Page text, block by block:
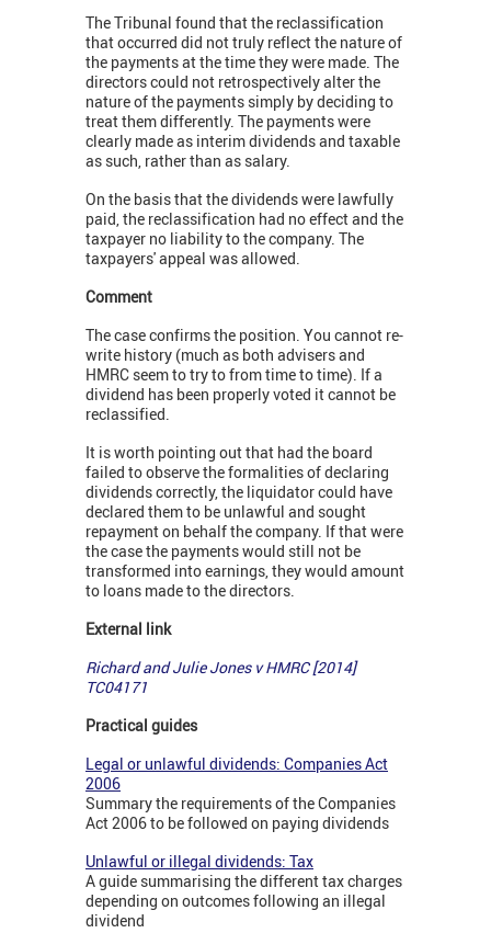
The Tribunal found that the reclassification
that occurred did not truly reflect the nature of
the payments at the time they were made. The
directors could not retrospectively alter the
nature of the payments simply by deciding to
treat them differently. The payments were
clearly made as interim dividends and taxable
as such, rather than as salary.
On the basis that the dividends were lawfully
paid, the reclassification had no effect and the
taxpayer no liability to the company. The
taxpayers' appeal was allowed.
Comment
The case confirms the position. You cannot re-
write history (much as both advisers and
HMRC seem to try to from time to time). If a
dividend has been properly voted it cannot be
reclassified.
It is worth pointing out that had the board
failed to observe the formalities of declaring
dividends correctly, the liquidator could have
declared them to be unlawful and sought
repayment on behalf the company. If that were
the case the payments would still not be
transformed into earnings, they would amount
to loans made to the directors.
External link
Richard and Julie Jones v HMRC [2014]
TC04171
Practical guides
Legal or unlawful dividends: Companies Act
2006
Summary the requirements of the Companies
Act 2006 to be followed on paying dividends
Unlawful or illegal dividends: Tax
A guide summarising the different tax charges
depending on outcomes following an illegal
dividend